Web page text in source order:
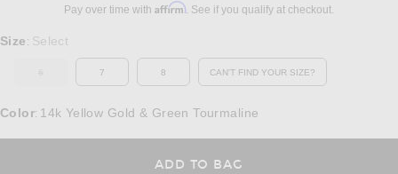
Pay over time with Affirm. See if you qualify at checkout.
Select a Size
Size : Select
OUT OF STOCK7 8 CAN'T FIND YOUR SIZE?OPENS IN A MODAL WINDOW
Color: 14k Yellow Gold & Green Tourmaline
ADD TO BAG